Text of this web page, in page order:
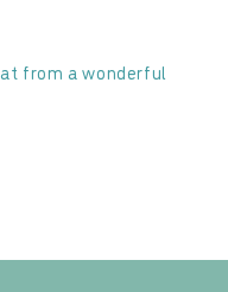
from a wonderful